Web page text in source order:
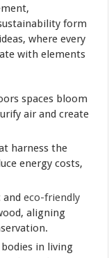
form
where every
with elements
spaces bloom
air and create
harness the
energy costs,
andeco-friendly
aligning
in living